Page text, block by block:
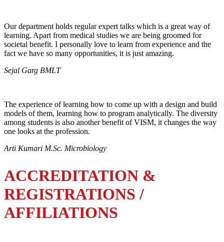
Our department holds regular expert talks which is a great way of
learning. Apart from medical studies we are being groomed for
societal benefit. I personally love to learn from experience and the
fact we have so many opportunities, it is just amazing.
Sejal Garg BMLT
The experience of learning how to come up with a design and build
models of them, learning how to program analytically. The diversity
among students is also another benefit of VISM, it changes the way
one looks at the profession.
Arti Kumari M.Sc. Microbiology
ACCREDITATION &
REGISTRATIONS /
AFFILIATIONS